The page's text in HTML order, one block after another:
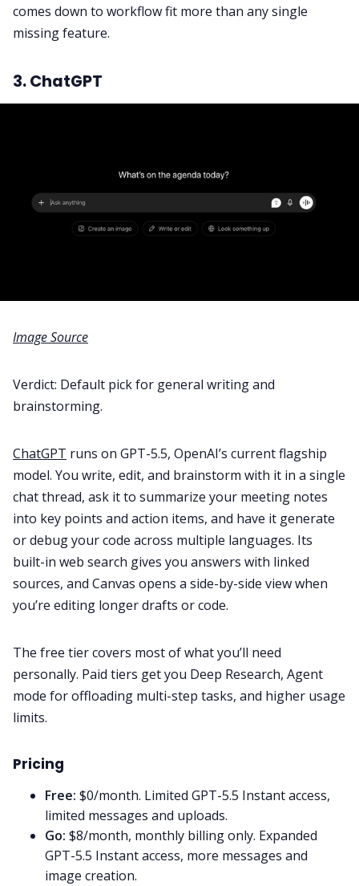
comes down to workflow fit more than any single
missing feature.
3. ChatGPT
Image Source
Verdict: Default pick for general writing and
brainstorming.
ChatGPT runs on GPT-5.5, OpenAI’s current flagship
model. You write, edit, and brainstorm with it in a single
chat thread, ask it to summarize your meeting notes
into key points and action items, and have it generate
or debug your code across multiple languages. Its
built-in web search gives you answers with linked
sources, and Canvas opens a side-by-side view when
you’re editing longer drafts or code.
The free tier covers most of what you’ll need
personally. Paid tiers get you Deep Research, Agent
mode for offloading multi-step tasks, and higher usage
limits.
Pricing
Free: $0/month. Limited GPT-5.5 Instant access,
limited messages and uploads.
Go: $8/month, monthly billing only. Expanded
GPT-5.5 Instant access, more messages and
image creation.